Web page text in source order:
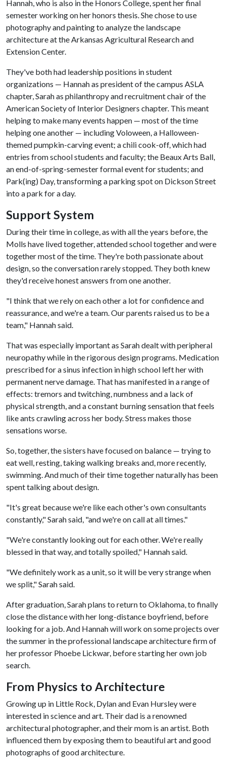
Hannah, who is also in the Honors College, spent her final
semester working on her honors thesis. She chose to use
photography and painting to analyze the landscape
architecture at the Arkansas Agricultural Research and
Extension Center.
They've both had leadership positions in student
organizations — Hannah as president of the campus ASLA
chapter, Sarah as philanthropy and recruitment chair of the
American Society of Interior Designers chapter. This meant
helping to make many events happen — most of the time
helping one another — including Voloween, a Halloween-
themed pumpkin-carving event; a chili cook-off, which had
entries from school students and faculty; the Beaux Arts Ball,
an end-of-spring-semester formal event for students; and
Park(ing) Day, transforming a parking spot on Dickson Street
into a park for a day.
Support System
During their time in college, as with all the years before, the
Molls have lived together, attended school together and were
together most of the time. They're both passionate about
design, so the conversation rarely stopped. They both knew
they'd receive honest answers from one another.
"I think that we rely on each other a lot for confidence and
reassurance, and we're a team. Our parents raised us to be a
team," Hannah said.
That was especially important as Sarah dealt with peripheral
neuropathy while in the rigorous design programs. Medication
prescribed for a sinus infection in high school left her with
permanent nerve damage. That has manifested in a range of
effects: tremors and twitching, numbness and a lack of
physical strength, and a constant burning sensation that feels
like ants crawling across her body. Stress makes those
sensations worse.
So, together, the sisters have focused on balance — trying to
eat well, resting, taking walking breaks and, more recently,
swimming. And much of their time together naturally has been
spent talking about design.
"It's great because we're like each other's own consultants
constantly," Sarah said, "and we're on call at all times."
"We're constantly looking out for each other. We're really
blessed in that way, and totally spoiled," Hannah said.
"We definitely work as a unit, so it will be very strange when
we split," Sarah said.
After graduation, Sarah plans to return to Oklahoma, to finally
close the distance with her long-distance boyfriend, before
looking for a job. And Hannah will work on some projects over
the summer in the professional landscape architecture firm of
her professor Phoebe Lickwar, before starting her own job
search.
From Physics to Architecture
Growing up in Little Rock, Dylan and Evan Hursley were
interested in science and art. Their dad is a renowned
architectural photographer, and their mom is an artist. Both
influenced them by exposing them to beautiful art and good
photographs of good architecture.